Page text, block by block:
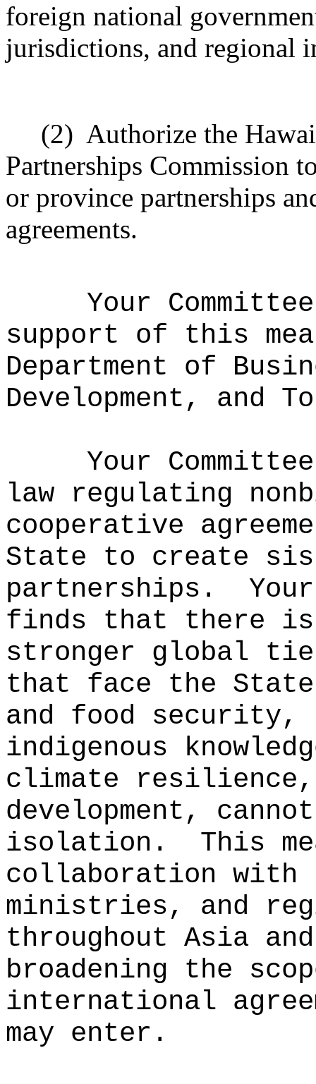
foreign national
jurisdictions, and regional
(2) Authorize the
Partnerships Commission
or province partnerships
agreements.
Your
support of this
Department of
Development, and
Your
law regulating
cooperative
State to create
partnerships.
finds that there is
stronger global
that face the
and food
indigenous
climate resilience,
development,
isolation.
This
collaboration with
ministries, and
throughout Asia
broadening the
international
may enter.